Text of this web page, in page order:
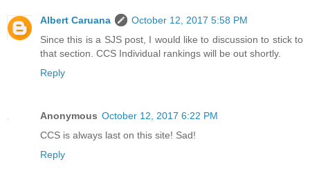
Albert Caruana
October 12, 2017 5:58 PM
Since this is a SJS post, I would like to discussion to stick to
that section. CCS Individual rankings will be out shortly.
Reply
Anonymous October 12, 2017 6:22 PM
CCS is always last on this site! Sad!
Reply